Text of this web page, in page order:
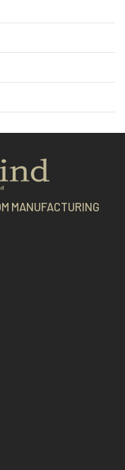
MANUFACTURING